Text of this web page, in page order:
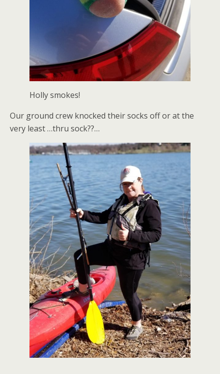
Holly smokes!
Our ground crew knocked their socks off or at the
very least …thru sock??…